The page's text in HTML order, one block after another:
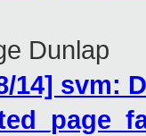
Dunlap
14] svm: